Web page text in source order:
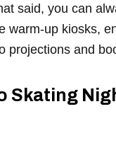
said, you can
warm-up kiosks,
projections and
Skating